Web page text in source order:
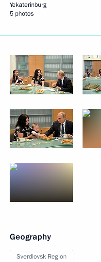
Yekaterinburg
5 photos
Geography
Sverdlovsk Region